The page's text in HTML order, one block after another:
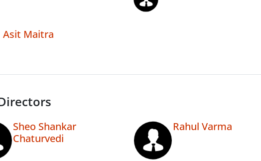
Asit Maitra
Sheo Shankar
Chaturvedi
Rahul Varma